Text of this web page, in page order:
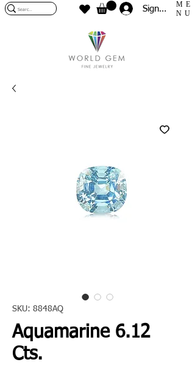
Sign In
ME
NU
SKU: 8848AQ
Aquamarine 6.12
Cts.